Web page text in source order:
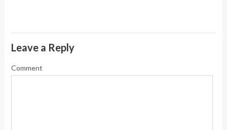
Leave a Reply
Comment